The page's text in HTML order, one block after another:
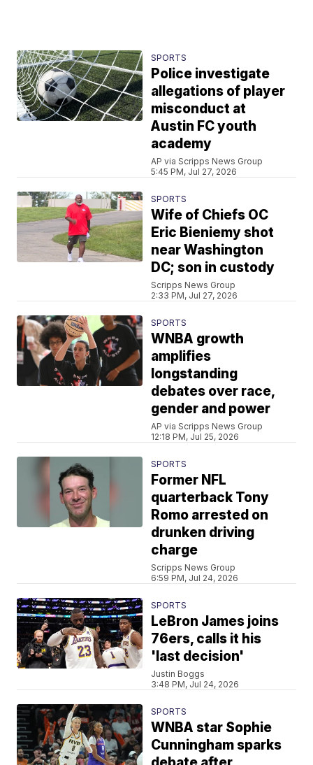
SPORTS
Police investigate
allegations of player
misconduct at
Austin FC youth
academy
AP via Scripps News Group
5:45 PM, Jul 27, 2026
SPORTS
Wife of Chiefs OC
Eric Bieniemy shot
near Washington
DC; son in custody
Scripps News Group
2:33 PM, Jul 27, 2026
SPORTS
WNBA growth
amplifies
longstanding
debates over race,
gender and power
AP via Scripps News Group
12:18 PM, Jul 25, 2026
SPORTS
Former NFL
quarterback Tony
Romo arrested on
drunken driving
charge
Scripps News Group
6:59 PM, Jul 24, 2026
SPORTS
LeBron James joins
76ers, calls it his
'last decision'
Justin Boggs
3:48 PM, Jul 24, 2026
SPORTS
WNBA star Sophie
Cunningham sparks